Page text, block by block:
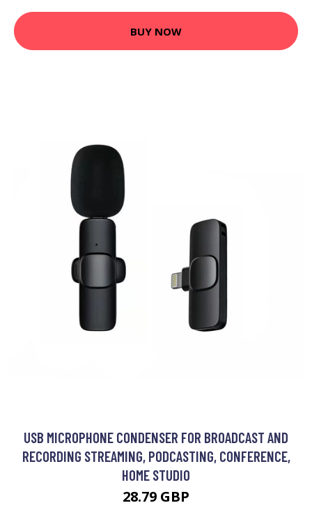
BUY NOW
USB MICROPHONE CONDENSER FOR BROADCAST AND
RECORDING STREAMING, PODCASTING, CONFERENCE,
HOME STUDIO
28.79 GBP